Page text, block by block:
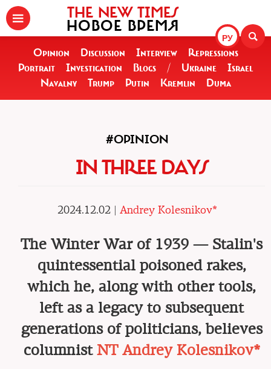
РУ
THE NEW TIMES
НОВОЕ ВРЕМЯ
Opinion Discussion Interview
Repressions
Portrait
Investigation Blogs / Ukraine
Israel
Navalny
Trump Putin Kremlin Duma
#OPINION
IN THREE DAYS
2024.12.02 | Andrey Kolesnikov*
The Winter War of 1939 — Stalin's
quintessential poisoned rakes,
which he, along with other tools,
left as a legacy to subsequent
generations of politicians, believes
columnist NT Andrey Kolesnikov*